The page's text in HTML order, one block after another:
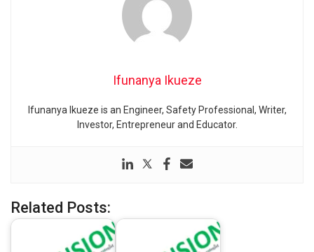
Ifunanya Ikueze
Ifunanya Ikueze is an Engineer, Safety Professional, Writer,
Investor, Entrepreneur and Educator.
Related Posts: